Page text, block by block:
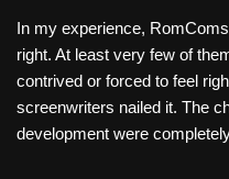
In my experience,
right. At least very few of
contrived or forced to feel
screenwriters nailed it. The
development were